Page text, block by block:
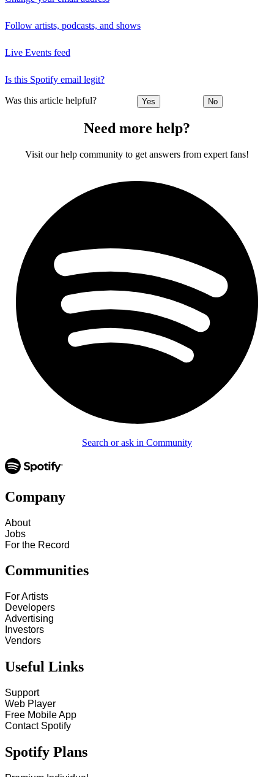
Follow artists, podcasts, and shows
Live Events feed
Is this Spotify email legit?
Was this article helpful? Yes No
Need more help?
Visit our help community to get answers from expert fans!
Search or ask in Community
Company
About
Jobs
For the Record
Communities
For Artists
Developers
Advertising
Investors
Vendors
Useful Links
Support
Web Player
Free Mobile App
Contact Spotify
Spotify Plans